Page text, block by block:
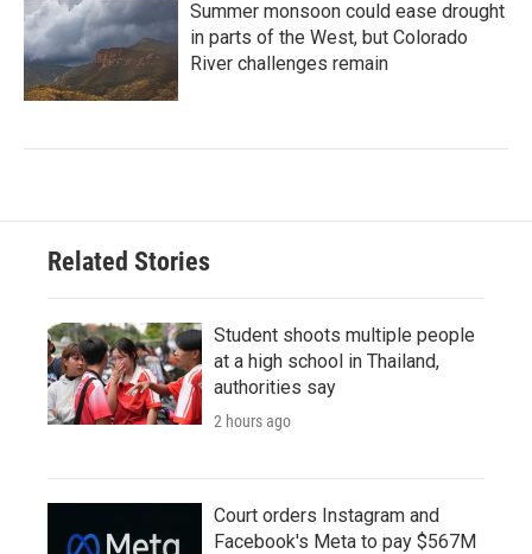
Summer monsoon could ease drought
in parts of the West, but Colorado
River challenges remain
Related Stories
Student shoots multiple people
at a high school in Thailand,
authorities say
2 hours ago
Court orders Instagram and
Facebook's Meta to pay $567M